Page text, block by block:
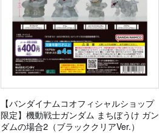
【バンダイナムコオフィシャルショップ
限定】機動戦士ガンダム まちぼうけ ガン
ダムの場合2（ブラッククリアVer.）